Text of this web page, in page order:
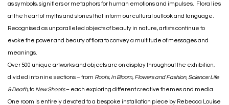
as symbols, signifiers or metaphors for human emotions and impulses. Flora lies
at the heart of myths and stories that inform our cultural outlook and language.
Recognised as unparalleled objects of beauty in nature, artists continue to
evoke the power and beauty of flora to convey a multitude of messages and
meanings.
Over 500 unique artworks and objects are on display throughout the exhibition,
divided into nine sections – from Roots, In Bloom, Flowers and Fashion, Science: Life
& Death,to New Shoots– each exploring different creative themes and media.
One room is entirely devoted to a bespoke installation piece by Rebecca Louise